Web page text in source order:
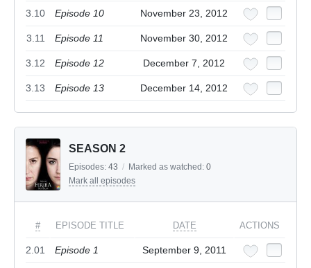
3.10 Episode 10 November 23, 2012
3.11 Episode 11 November 30, 2012
3.12 Episode 12 December 7, 2012
3.13 Episode 13 December 14, 2012
SEASON 2
Episodes: 43 / Marked as watched: 0
Mark all episodes
# EPISODE TITLE DATE ACTIONS
2.01 Episode 1 September 9, 2011